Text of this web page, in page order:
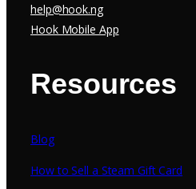
help@hook.ng
Hook Mobile App
Resources
Blog
How to Sell a Steam Gift Card